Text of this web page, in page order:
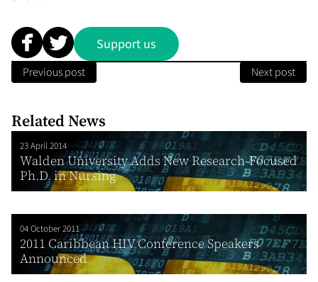
Support us
Previous post Next post
Related News
23 April 2014
Walden University Adds New Research-Focused
Ph.D. in Nursing
04 October 2011
2011 Caribbean HIV Conference Speakers
Announced